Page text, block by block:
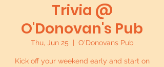
Trivia @
O'Donovan's Pub
Thu, Jun 25 O'Donovans Pub
Kick off your weekend early and start on